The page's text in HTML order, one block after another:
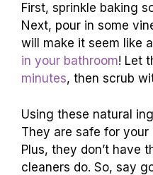
First, sprinkle baking
Next, pour in some
will make it seem like
in your bathroom! Let
minutes, then scrub
Using these natural
They are safe for
Plus, they don’t have
cleaners do. So, say